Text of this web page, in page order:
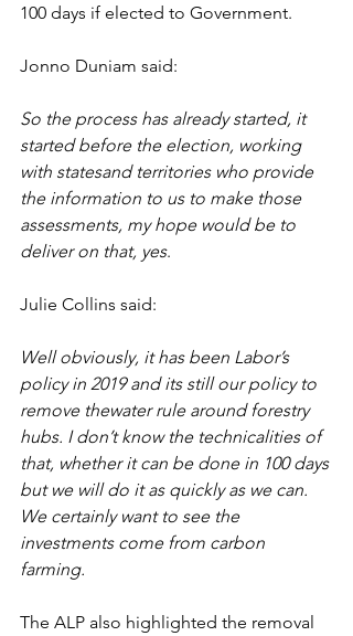
100 days if elected to Government.
Jonno Duniam said:
So the process has already started, it
started before the election, working
with statesand territories who provide
the information to us to make those
assessments, my hope would be to
deliver on that, yes.
Julie Collins said:
Well obviously, it has been Labor’s
policy in 2019 and its still our policy to
remove thewater rule around forestry
hubs. I don’t know the technicalities of
that, whether it can be done in 100 days
but we will do it as quickly as we can.
We certainly want to see the
investments come from carbon
farming.
The ALP also highlighted the removal